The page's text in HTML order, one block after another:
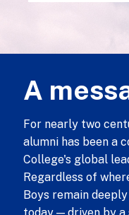
A
For nearly two
alumni has been a
College's global
Regardless of
Boys remain